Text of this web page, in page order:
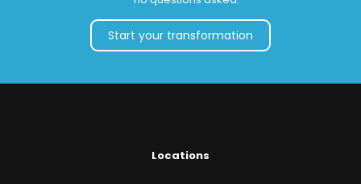
Start your transformation
Locations